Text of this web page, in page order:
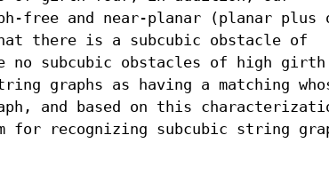
free and near-planar (planar plus
there is a subcubic obstacle of
subcubic obstacles of high
graphs as having a matching
and based on this
recognizing subcubic string